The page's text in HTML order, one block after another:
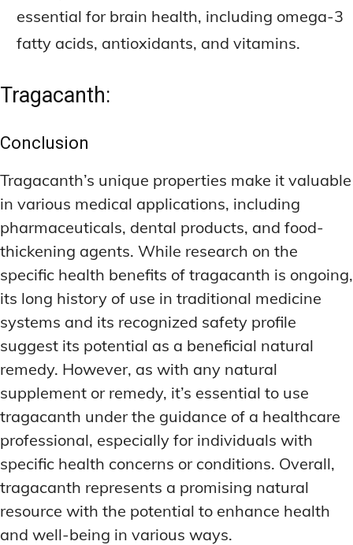
essential for brain health, including omega-3
fatty acids, antioxidants, and vitamins.
Tragacanth:
Conclusion
Tragacanth’s unique properties make it valuable
in various medical applications, including
pharmaceuticals, dental products, and food-
thickening agents. While research on the
specific health benefits of tragacanth is ongoing,
its long history of use in traditional medicine
systems and its recognized safety profile
suggest its potential as a beneficial natural
remedy. However, as with any natural
supplement or remedy, it’s essential to use
tragacanth under the guidance of a healthcare
professional, especially for individuals with
specific health concerns or conditions. Overall,
tragacanth represents a promising natural
resource with the potential to enhance health
and well-being in various ways.